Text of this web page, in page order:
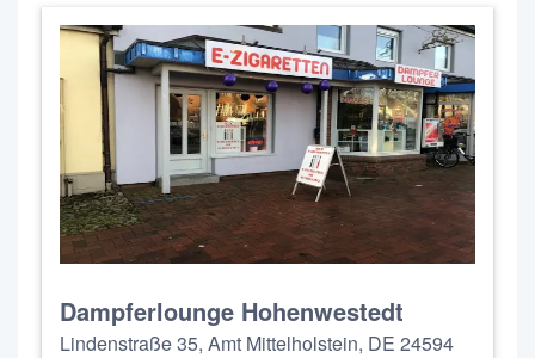
Dampferlounge Hohenwestedt
Lindenstraße 35, Amt Mittelholstein, DE 24594